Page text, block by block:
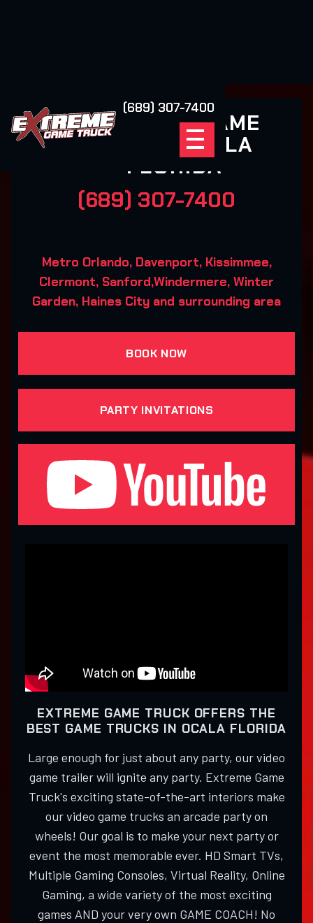
(689) 307-7400
EXTREME GAME
TRUCK OCALA
FLORIDA
(689) 307-7400
Metro Orlando, Davenport, Kissimmee,
Clermont, Sanford,Windermere, Winter
Garden, Haines City and surrounding area‍
BOOK NOW
PARTY INVITATIONS
EXTREME GAME TRUCK OFFERS THE
BEST GAME TRUCKS IN OCALA FLORIDA
Large enough for just about any party, our video
game trailer will ignite any party. Extreme Game
Truck's exciting state-of-the-art interiors make
our video game trucks an arcade party on
wheels! Our goal is to make your next party or
event the most memorable ever. HD Smart TVs,
Multiple Gaming Consoles, Virtual Reality, Online
Gaming, a wide variety of the most exciting
games AND your very own GAME COACH! No